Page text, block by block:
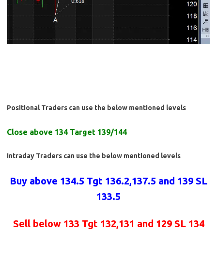
Positional Traders can use the below mentioned levels
Close above 134 Target 139/144
Intraday Traders can use the below mentioned levels
Buy above 134.5 Tgt 136.2,137.5 and 139 SL
133.5
Sell below 133 Tgt 132,131 and 129 SL 134